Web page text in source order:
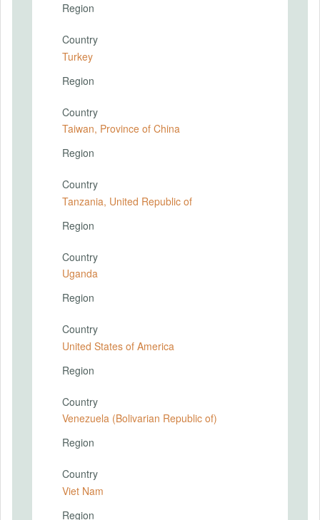
Region
Country
Turkey
Region
Country
Taiwan, Province of China
Region
Country
Tanzania, United Republic of
Region
Country
Uganda
Region
Country
United States of America
Region
Country
Venezuela (Bolivarian Republic of)
Region
Country
Viet Nam
Region